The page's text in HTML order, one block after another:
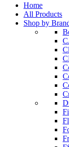
Home
All Products
Shop by